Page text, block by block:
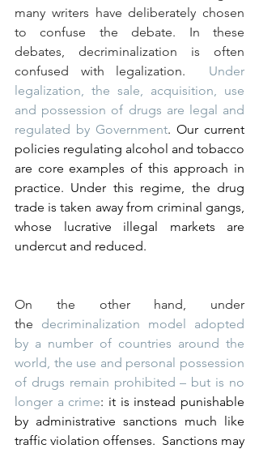
many writers have deliberately chosen
to confuse the debate. In these
debates, decriminalization is often
confused with legalization. Under
legalization, the sale, acquisition, use
and possession of drugs are legal and
regulated by Government. Our current
policies regulating alcohol and tobacco
are core examples of this approach in
practice. Under this regime, the drug
trade is taken away from criminal gangs,
whose lucrative illegal markets are
undercut and reduced.
On the other hand, under
the decriminalization model adopted
by a number of countries around the
world, the use and personal possession
of drugs remain prohibited – but is no
longer a crime: it is instead punishable
by administrative sanctions much like
traffic violation offenses.  Sanctions may